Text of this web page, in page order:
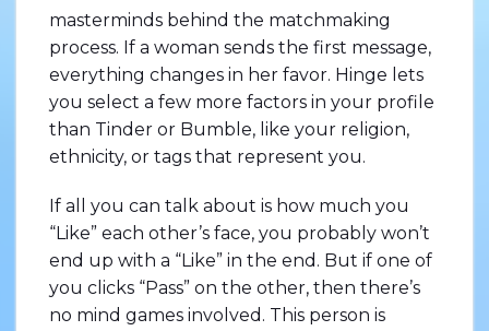
masterminds behind the matchmaking
process. If a woman sends the first message,
everything changes in her favor. Hinge lets
you select a few more factors in your profile
than Tinder or Bumble, like your religion,
ethnicity, or tags that represent you.
If all you can talk about is how much you
“Like” each other’s face, you probably won’t
end up with a “Like” in the end. But if one of
you clicks “Pass” on the other, then there’s
no mind games involved. This person is